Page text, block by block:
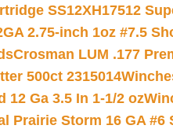
SS12XH17512
2.75-inch 1oz #7.5
Crosman LUM .177
500ct 2315014
12 Ga 3.5 In 1-1/2 oz
Prairie Storm 16 GA #6